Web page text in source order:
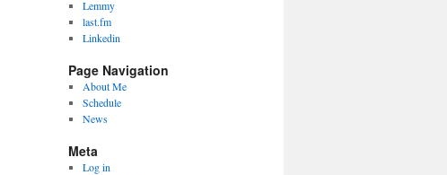
Lemmy
last.fm
Linkedin
Page Navigation
About Me
Schedule
News
Meta
Log in